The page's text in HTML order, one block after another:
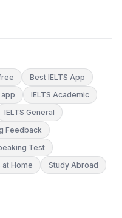
Best IELTS App
IELTS Academic
IELTS General
Feedback
Test
at Home
Study Abroad